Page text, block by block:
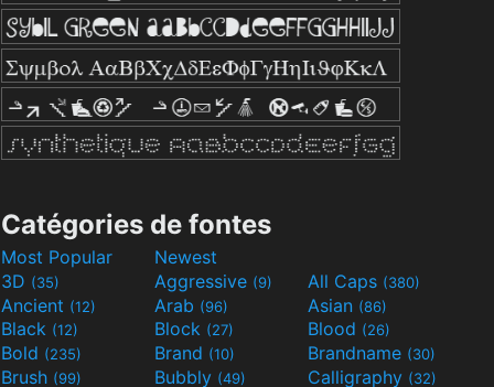
Catégories de fontes
Most Popular
Newest
3D (35) Aggressive (9) All Caps (380)
Ancient (12) Arab (96) Asian (86)
Black (12) Block (27) Blood (26)
Bold (235) Brand (10) Brandname (30)
Brush (99) Bubbly (49) Calligraphy (32)